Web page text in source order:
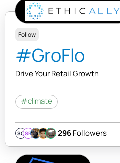
Follow
#GroFlo
Drive Your Retail Growth
#climate
SQSR 296Followers